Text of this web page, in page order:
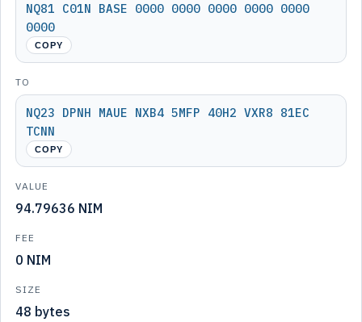
NQ81 C01N BASE 0000 0000 0000 0000 0000
0000
COPY
TO
NQ23 DPNH MAUE NXB4 5MFP 40H2 VXR8 81EC
TCNN
COPY
VALUE
94.79636 NIM
FEE
0 NIM
SIZE
48 bytes